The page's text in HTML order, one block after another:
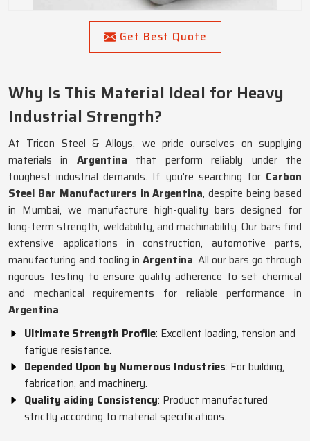
Get Best Quote
Why Is This Material Ideal for Heavy
Industrial Strength?
At Tricon Steel & Alloys, we pride ourselves on supplying
materials in Argentina that perform reliably under the
toughest industrial demands. If you're searching for Carbon
Steel Bar Manufacturers in Argentina, despite being based
in Mumbai, we manufacture high-quality bars designed for
long-term strength, weldability, and machinability. Our bars find
extensive applications in construction, automotive parts,
manufacturing and tooling in Argentina. All our bars go through
rigorous testing to ensure quality adherence to set chemical
and mechanical requirements for reliable performance in
Argentina.
Ultimate Strength Profile: Excellent loading, tension and
fatigue resistance.
Depended Upon by Numerous Industries: For building,
fabrication, and machinery.
Quality aiding Consistency: Product manufactured
strictly according to material specifications.